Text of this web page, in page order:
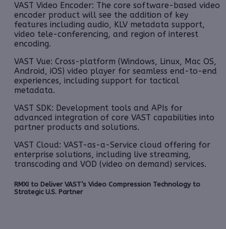
VAST Video Encoder: The core software-based video
encoder product will see the addition of key
features including audio, KLV metadata support,
video tele-conferencing, and region of interest
encoding.
VAST Vue: Cross-platform (Windows, Linux, Mac OS,
Android, iOS) video player for seamless end-to-end
experiences, including support for tactical
metadata.
VAST SDK: Development tools and APIs for
advanced integration of core VAST capabilities into
partner products and solutions.
VAST Cloud: VAST-as-a-Service cloud offering for
enterprise solutions, including live streaming,
transcoding and VOD (video on demand) services.
RMXI to Deliver VAST’s Video Compression Technology to
Strategic U.S. Partner